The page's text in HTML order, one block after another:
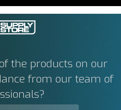
the products on our
from our team of